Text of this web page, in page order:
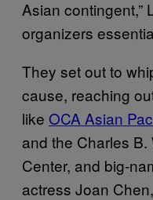
Asian contingent,”
organizers
They set out to
cause, reaching
like OCA Asian
and the Charles
Center, and big-
actress Joan